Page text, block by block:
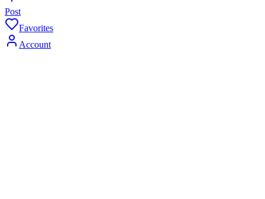
Post
Favorites
Account